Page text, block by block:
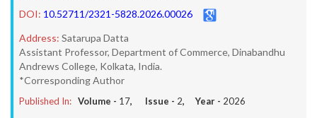
DOI: 10.52711/2321-5828.2026.00026
Address: Satarupa Datta
Assistant Professor, Department of Commerce, Dinabandhu
Andrews College, Kolkata, India.
*Corresponding Author
Published In: Volume - 17, Issue - 2, Year - 2026